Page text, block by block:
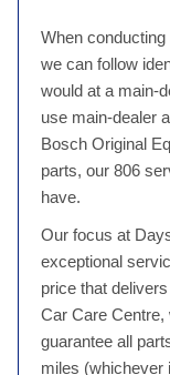
When
we can follow
would at a main-
use main-dealer
Bosch Original
parts, our 806
have.
Our focus at
exceptional
price that
Car Care
guarantee all
miles (whichever